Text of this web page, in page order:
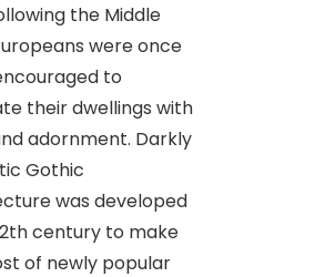
the Middle
were once
to
their dwellings with
adornment. Darkly
Gothic
was developed
century to make
of newly popular